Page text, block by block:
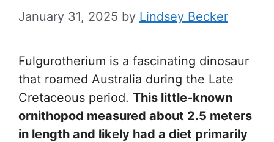
January 31, 2025 by Lindsey Becker
Fulgurotherium is a fascinating dinosaur
that roamed Australia during the Late
Cretaceous period. This little-known
ornithopod measured about 2.5 meters
in length and likely had a diet primarily